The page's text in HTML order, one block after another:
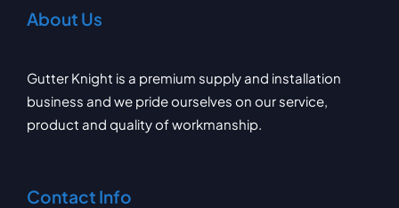
About Us
Gutter Knight is a premium supply and installation
business and we pride ourselves on our service,
product and quality of workmanship.
Contact Info